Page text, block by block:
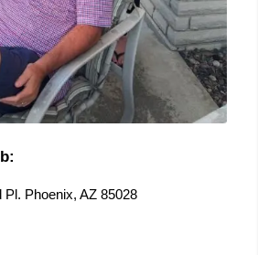
Pl. Phoenix, AZ 85028